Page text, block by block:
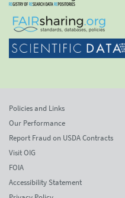
Policies and Links
Our Performance
Report Fraud on USDA Contracts
Visit OIG
FOIA
Accessibility Statement